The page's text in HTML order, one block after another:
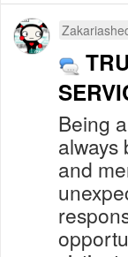
Being
always
and